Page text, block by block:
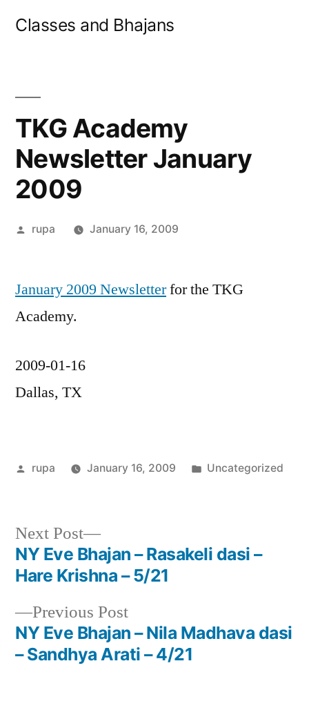
Classes and Bhajans
TKG Academy
Newsletter January
2009
Posted
rupa January 16, 2009
January 2009 Newsletterfor the TKG
Academy.
2009-01-16
Dallas, TX
Posted
rupa January 16, 2009
Posted
Uncategorized
Post
navigation
Previous PostPrevious
post:
NY Eve Bhajan – Nila Madhava dasi
– Sandhya Arati – 4/21
Next Post
Next
post:
NY Eve Bhajan – Rasakeli dasi –
Hare Krishna – 5/21